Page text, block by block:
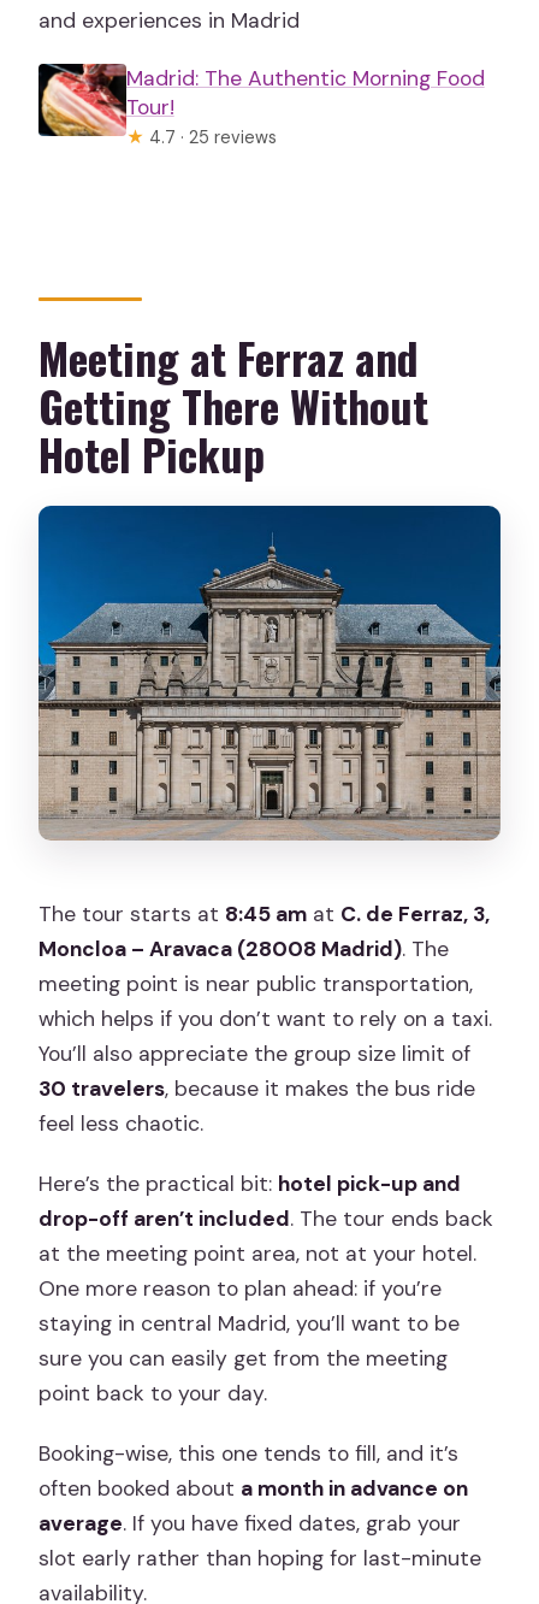
and experiences in Madrid
Madrid: The Authentic Morning Food
Tour!
★ 4.7 · 25 reviews
Meeting at Ferraz and
Getting There Without
Hotel Pickup
The tour starts at 8:45 am at C. de Ferraz, 3,
Moncloa – Aravaca (28008 Madrid). The
meeting point is near public transportation,
which helps if you don’t want to rely on a taxi.
You’ll also appreciate the group size limit of
30 travelers, because it makes the bus ride
feel less chaotic.
Here’s the practical bit: hotel pick-up and
drop-off aren’t included. The tour ends back
at the meeting point area, not at your hotel.
One more reason to plan ahead: if you’re
staying in central Madrid, you’ll want to be
sure you can easily get from the meeting
point back to your day.
Booking-wise, this one tends to fill, and it’s
often booked about a month in advance on
average. If you have fixed dates, grab your
slot early rather than hoping for last-minute
availability.